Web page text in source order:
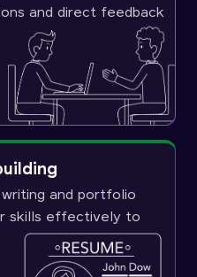
and direct feedback
and portfolio
skills effectively to